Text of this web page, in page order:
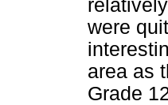
were
area as
Grade